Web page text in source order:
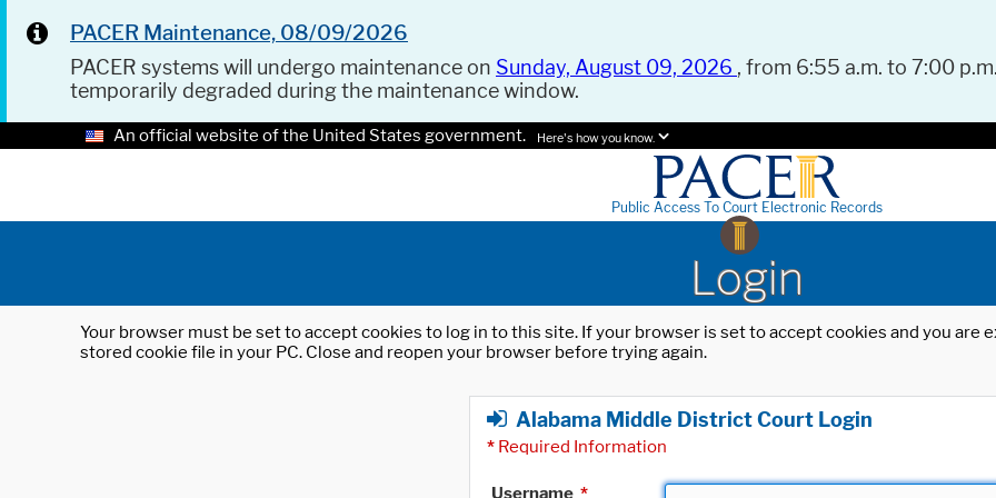
PACER Maintenance, 08/09/2026
PACER systems will undergo maintenance on Sunday, August 09, 2026 , from 6:55 a.m. to 7:00
temporarily degraded during the maintenance window.
An official website of the United States government. Here's how you know.
Public Access To Court Electronic Records
Login
Your browser must be set to accept cookies to log in to this site. If your browser is set to accept cookies and you
stored cookie file in your PC. Close and reopen your browser before trying again.
Alabama Middle District Court Login
* Required Information
Username *